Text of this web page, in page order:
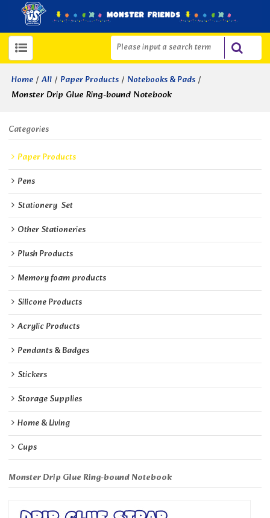
Home / All / Paper Products / Notebooks & Pads /
Monster Drip Glue Ring-bound Notebook
Categories
Paper Products
Pens
Stationery  Set
Other Stationeries
Plush Products
Memory foam products
Silicone Products
Acrylic Products
Pendants & Badges
Stickers
Storage Supplies
Home & Living
Cups
Monster Drip Glue Ring-bound Notebook